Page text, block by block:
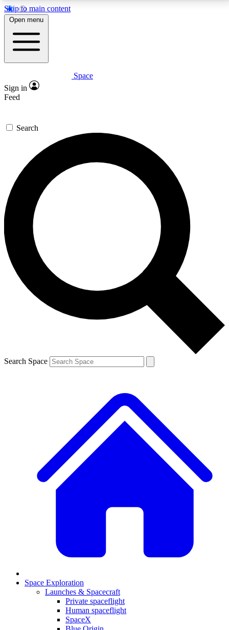
Skip to main content
5
PREMIUM BENEFITS
Expert insights
GET SPACE+ ACCESS QUICK
For the quickest way to join, enter your email below.
We’ll send a confirmation email and sign you up to
Space.com newsletters with the latest inspiration,
expert advice and exclusive offers.
Contact me with news and offers from other Future
brands
By submitting your information you agree to the Terms & Conditions and
and are aged 16 or over.
Open menu
Space
Sign in
Feed
Search
Search Space
Space Exploration
Launches & Spacecraft
Private spaceflight
Human spaceflight
SpaceX